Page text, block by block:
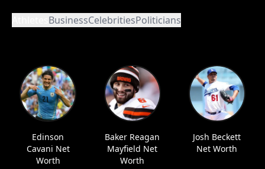
BusinessCelebritiesPoliticians
Edinson
Cavani Net
Worth
Baker Reagan
Mayfield Net
Worth
Josh Beckett
Net Worth